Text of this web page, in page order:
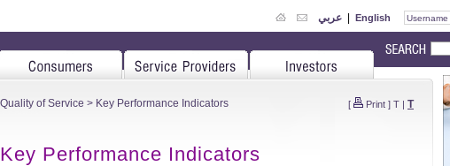
عربي | English
Quality of Service > Key Performance Indicators [ Print ] T | T
Key Performance Indicators